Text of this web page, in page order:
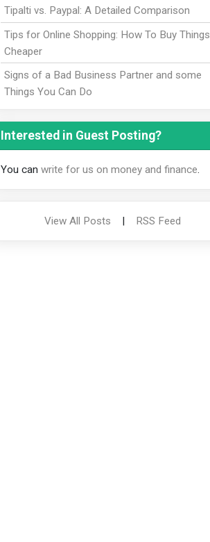
Tipalti vs. Paypal: A Detailed Comparison
Tips for Online Shopping: How To Buy Things
Cheaper
Signs of a Bad Business Partner and some
Things You Can Do
Interested in Guest Posting?
You can write for us on money and finance.
View All Posts | RSS Feed